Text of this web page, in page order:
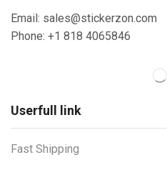
Email: sales@stickerzon.com
Phone: +1 818 4065846
Userfull link
Fast Shipping